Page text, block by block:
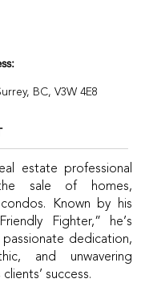
BC, V3W 4E8
estate professional
sale of homes,
Known by his
Fighter,” he’s
dedication,
and unwavering
success.